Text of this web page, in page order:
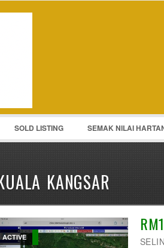
SOLD LISTING SEMAK NILAI
KANGSAR
ACTIVE